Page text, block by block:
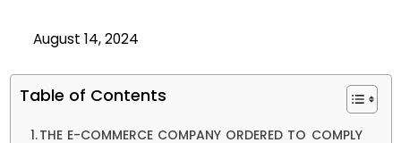
August 14, 2024
Table of Contents
THE E-COMMERCE COMPANY ORDERED TO COMPLY